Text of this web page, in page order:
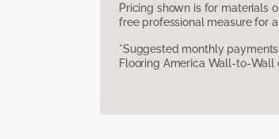
Pricing shown is for materials
free professional measure for
*Suggested monthly
Flooring America Wall-to-Wall